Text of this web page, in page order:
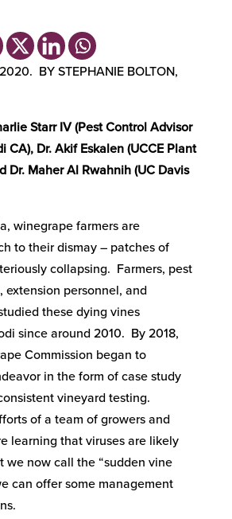
BY STEPHANIE BOLTON,
Starr IV (Pest Control Advisor
CA), Dr. Akif Eskalen (UCCE Plant
Dr. Maher Al Rwahnih (UC Davis
winegrape farmers are
to their dismay – patches of
collapsing. Farmers, pest
extension personnel, and
these dying vines
since around 2010. By 2018,
Commission began to
in the form of case study
vineyard testing.
of a team of growers and
learning that viruses are likely
we now call the “sudden vine
can offer some management